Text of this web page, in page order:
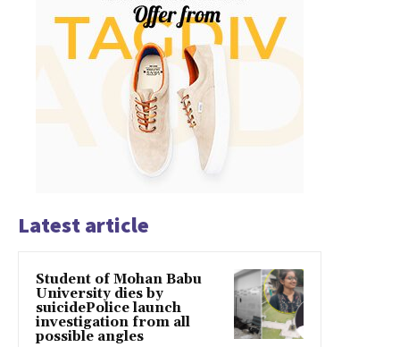
Latest article
Student of Mohan Babu
University dies by
suicidePolice launch
investigation from all
possible angles